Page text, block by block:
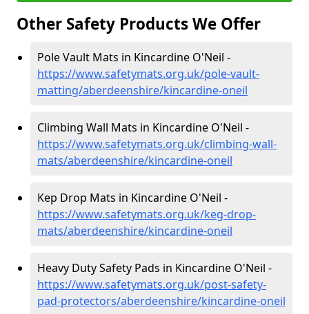
Other Safety Products We Offer
Pole Vault Mats in Kincardine O'Neil -
https://www.safetymats.org.uk/pole-vault-
matting/aberdeenshire/kincardine-oneil
Climbing Wall Mats in Kincardine O'Neil -
https://www.safetymats.org.uk/climbing-wall-
mats/aberdeenshire/kincardine-oneil
Kep Drop Mats in Kincardine O'Neil -
https://www.safetymats.org.uk/keg-drop-
mats/aberdeenshire/kincardine-oneil
Heavy Duty Safety Pads in Kincardine O'Neil -
https://www.safetymats.org.uk/post-safety-
pad-protectors/aberdeenshire/kincardine-oneil